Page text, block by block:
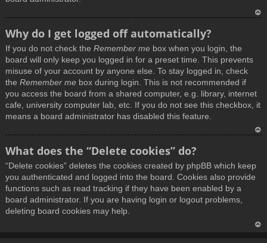
Why do I get logged off automatically?
If you do not check the Remember me box when you login, the
board will only keep you logged in for a preset time. This prevents
misuse of your account by anyone else. To stay logged in, check
the Remember me box during login. This is not recommended if
you access the board from a shared computer, e.g. library, internet
cafe, university computer lab, etc. If you do not see this checkbox, it
means a board administrator has disabled this feature.
p
What does the “Delete cookies” do?
“Delete cookies” deletes the cookies created by phpBB which keep
you authenticated and logged into the board. Cookies also provide
functions such as read tracking if they have been enabled by a
board administrator. If you are having login or logout problems,
deleting board cookies may help.